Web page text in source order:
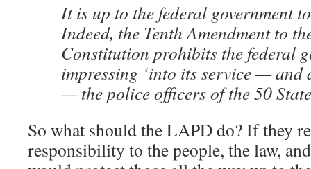
It is up to the federal government
Indeed, the Tenth Amendment to
Constitution prohibits the federal
impressing ‘into its service — and
— the police officers of the 50
So what should the LAPD do? If they
responsibility to the people, the law,